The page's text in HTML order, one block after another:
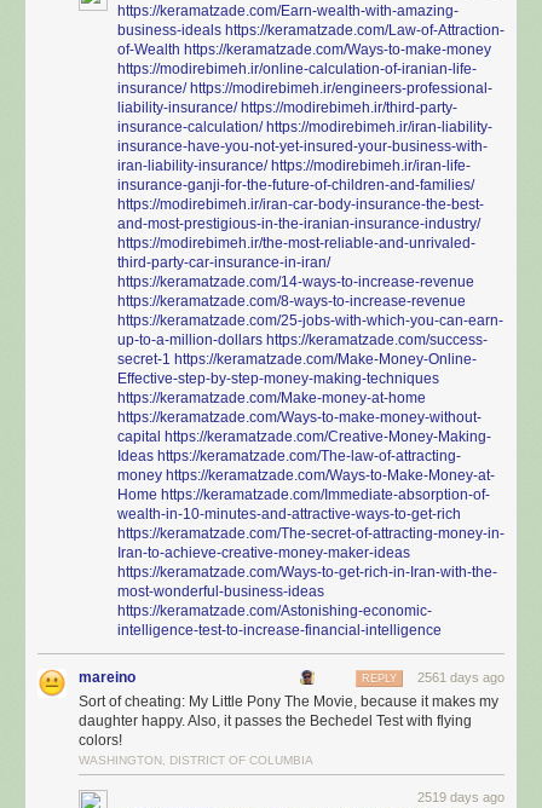
https://keramatzade.com/Earn-wealth-with-amazing-
business-ideals https://keramatzade.com/Law-of-Attraction-
of-Wealth https://keramatzade.com/Ways-to-make-money
https://modirebimeh.ir/online-calculation-of-iranian-life-
insurance/ https://modirebimeh.ir/engineers-professional-
liability-insurance/ https://modirebimeh.ir/third-party-
insurance-calculation/ https://modirebimeh.ir/iran-liability-
insurance-have-you-not-yet-insured-your-business-with-
iran-liability-insurance/ https://modirebimeh.ir/iran-life-
insurance-ganji-for-the-future-of-children-and-families/
https://modirebimeh.ir/iran-car-body-insurance-the-best-
and-most-prestigious-in-the-iranian-insurance-industry/
https://modirebimeh.ir/the-most-reliable-and-unrivaled-
third-party-car-insurance-in-iran/
https://keramatzade.com/14-ways-to-increase-revenue
https://keramatzade.com/8-ways-to-increase-revenue
https://keramatzade.com/25-jobs-with-which-you-can-earn-
up-to-a-million-dollars https://keramatzade.com/success-
secret-1 https://keramatzade.com/Make-Money-Online-
Effective-step-by-step-money-making-techniques
https://keramatzade.com/Make-money-at-home
https://keramatzade.com/Ways-to-make-money-without-
capital https://keramatzade.com/Creative-Money-Making-
Ideas https://keramatzade.com/The-law-of-attracting-
money https://keramatzade.com/Ways-to-Make-Money-at-
Home https://keramatzade.com/Immediate-absorption-of-
wealth-in-10-minutes-and-attractive-ways-to-get-rich
https://keramatzade.com/The-secret-of-attracting-money-in-
Iran-to-achieve-creative-money-maker-ideas
https://keramatzade.com/Ways-to-get-rich-in-Iran-with-the-
most-wonderful-business-ideas
https://keramatzade.com/Astonishing-economic-
intelligence-test-to-increase-financial-intelligence
mareino 2561 days ago
REPLY
Sort of cheating: My Little Pony The Movie, because it makes my
daughter happy. Also, it passes the Bechedel Test with flying
colors!
WASHINGTON, DISTRICT OF COLUMBIA
2519 days ago